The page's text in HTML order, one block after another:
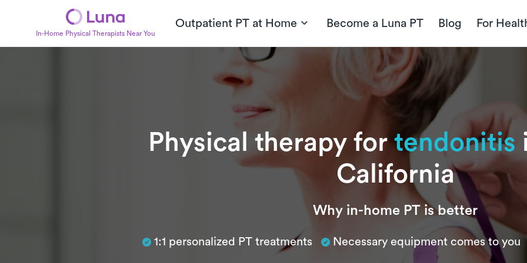
In-Home Physical Therapists Near You
Outpatient PT at Home Become a Luna PT Blog For
Physical therapy fortendonitis
California
Why in-home PT is better
1:1 personalized PT treatments Necessary equipment comes to you